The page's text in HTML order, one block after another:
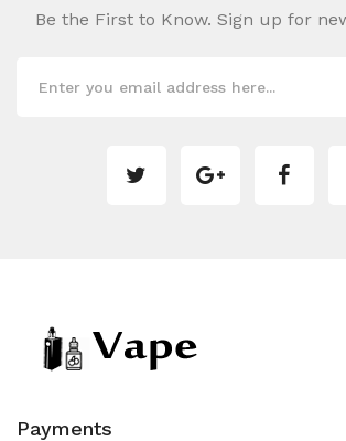
Be the First to Know. Sign up for
Payments